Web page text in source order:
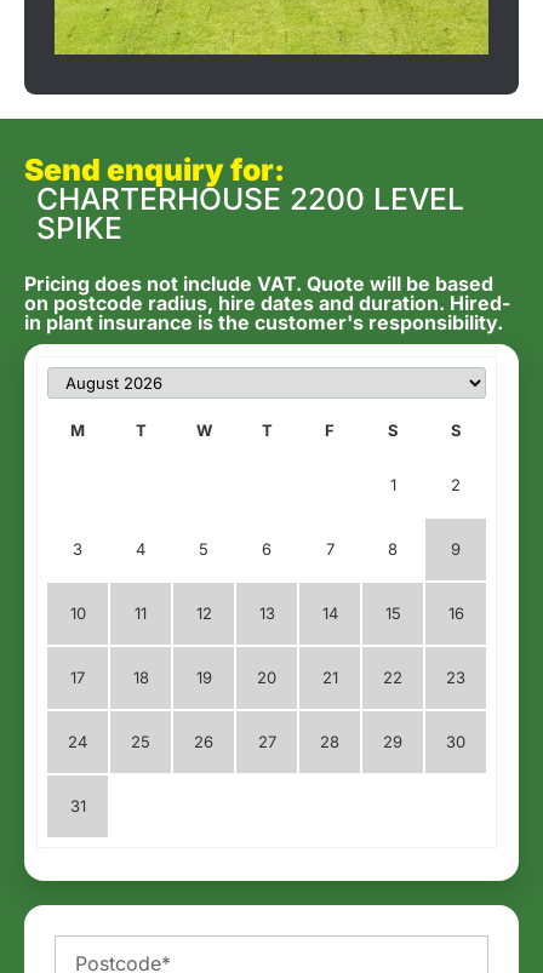
Send enquiry for:
CHARTERHOUSE 2200 LEVEL
SPIKE
Pricing does not include VAT. Quote will be based
on postcode radius, hire dates and duration. Hired-
in plant insurance is the customer's responsibility.
M T W T F S S
1 2
3 4 5 6 7 8 9
10 11 12 13 14 15 16
17 18 19 20 21 22 23
24 25 26 27 28 29 30
31